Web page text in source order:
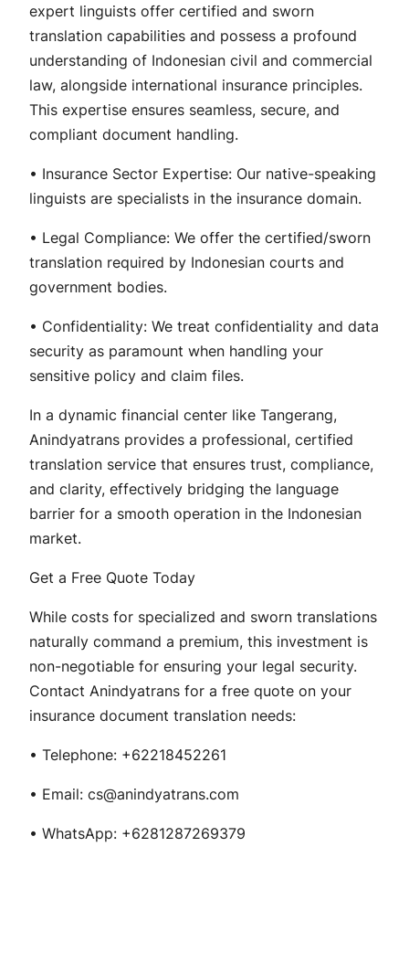
expert linguists offer certified and sworn
translation capabilities and possess a profound
understanding of Indonesian civil and commercial
law, alongside international insurance principles.
This expertise ensures seamless, secure, and
compliant document handling.
• Insurance Sector Expertise: Our native-speaking
linguists are specialists in the insurance domain.
• Legal Compliance: We offer the certified/sworn
translation required by Indonesian courts and
government bodies.
• Confidentiality: We treat confidentiality and data
security as paramount when handling your
sensitive policy and claim files.
In a dynamic financial center like Tangerang,
Anindyatrans provides a professional, certified
translation service that ensures trust, compliance,
and clarity, effectively bridging the language
barrier for a smooth operation in the Indonesian
market.
Get a Free Quote Today
While costs for specialized and sworn translations
naturally command a premium, this investment is
non-negotiable for ensuring your legal security.
Contact Anindyatrans for a free quote on your
insurance document translation needs:
• Telephone: +62218452261
• Email: cs@anindyatrans.com
• WhatsApp: +6281287269379